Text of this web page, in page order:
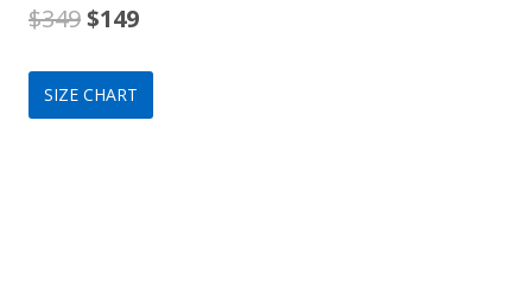
$349Original
price
was:
$149Current
price
is:
SIZE CHART